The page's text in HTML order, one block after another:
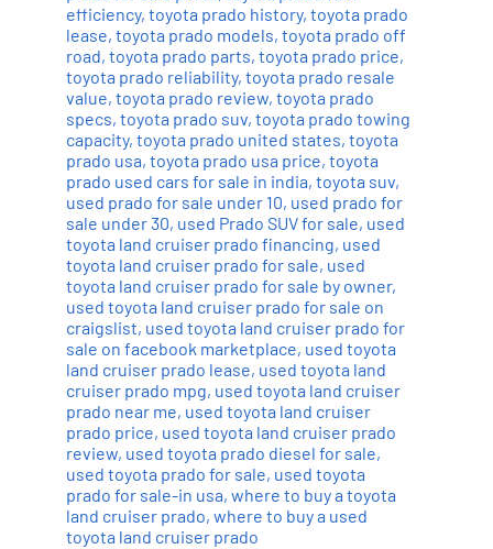
efficiency, toyota prado history, toyota prado
lease, toyota prado models, toyota prado off
road, toyota prado parts, toyota prado price,
toyota prado reliability, toyota prado resale
value, toyota prado review, toyota prado
specs, toyota prado suv, toyota prado towing
capacity, toyota prado united states, toyota
prado usa, toyota prado usa price, toyota
prado used cars for sale in india, toyota suv,
used prado for sale under 10, used prado for
sale under 30, used Prado SUV for sale, used
toyota land cruiser prado financing, used
toyota land cruiser prado for sale, used
toyota land cruiser prado for sale by owner,
used toyota land cruiser prado for sale on
craigslist, used toyota land cruiser prado for
sale on facebook marketplace, used toyota
land cruiser prado lease, used toyota land
cruiser prado mpg, used toyota land cruiser
prado near me, used toyota land cruiser
prado price, used toyota land cruiser prado
review, used toyota prado diesel for sale,
used toyota prado for sale, used toyota
prado for sale-in usa, where to buy a toyota
land cruiser prado, where to buy a used
toyota land cruiser prado